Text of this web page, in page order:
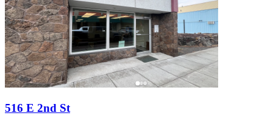
516 E 2nd St